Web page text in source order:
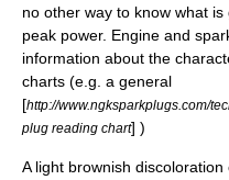
no other way to know what
peak power. Engine and
information about the
charts (e.g. a general
[http://www.ngksparkplugs.com/
plug reading chart] )
A light brownish